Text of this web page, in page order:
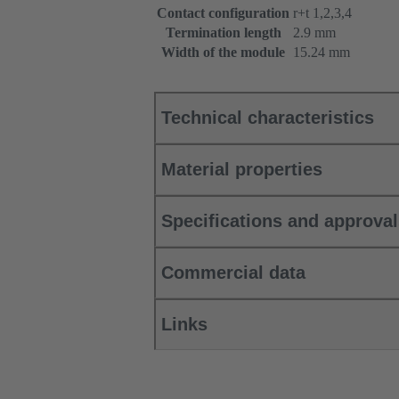
Contact configuration r+t 1,2,3,4
Termination length
2.9 mm
Width of the module
15.24 mm
Technical characteristics
Material properties
Specifications and
Commercial data
Links